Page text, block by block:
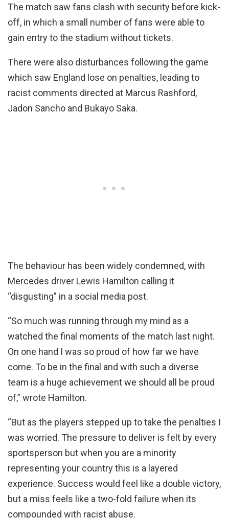
The match saw fans clash with security before kick-
off, in which a small number of fans were able to
gain entry to the stadium without tickets.
There were also disturbances following the game
which saw England lose on penalties, leading to
racist comments directed at Marcus Rashford,
Jadon Sancho and Bukayo Saka.
The behaviour has been widely condemned, with
Mercedes driver Lewis Hamilton calling it
“disgusting” in a social media post.
“So much was running through my mind as a
watched the final moments of the match last night.
On one hand I was so proud of how far we have
come. To be in the final and with such a diverse
team is a huge achievement we should all be proud
of,” wrote Hamilton.
“But as the players stepped up to take the penalties I
was worried. The pressure to deliver is felt by every
sportsperson but when you are a minority
representing your country this is a layered
experience. Success would feel like a double victory,
but a miss feels like a two-fold failure when its
compounded with racist abuse.